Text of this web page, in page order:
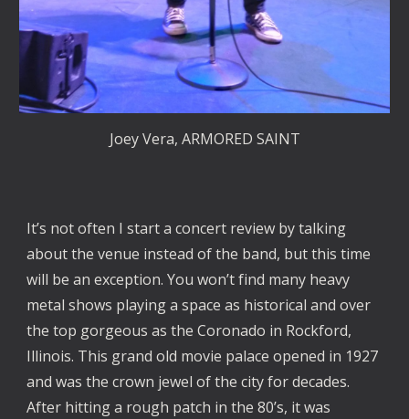
Joey Vera, ARMORED SAINT
It’s not often I start a concert review by talking
about the venue instead of the band, but this time
will be an exception. You won’t find many heavy
metal shows playing a space as historical and over
the top gorgeous as the Coronado in Rockford,
Illinois. This grand old movie palace opened in 1927
and was the crown jewel of the city for decades.
After hitting a rough patch in the 80’s, it was